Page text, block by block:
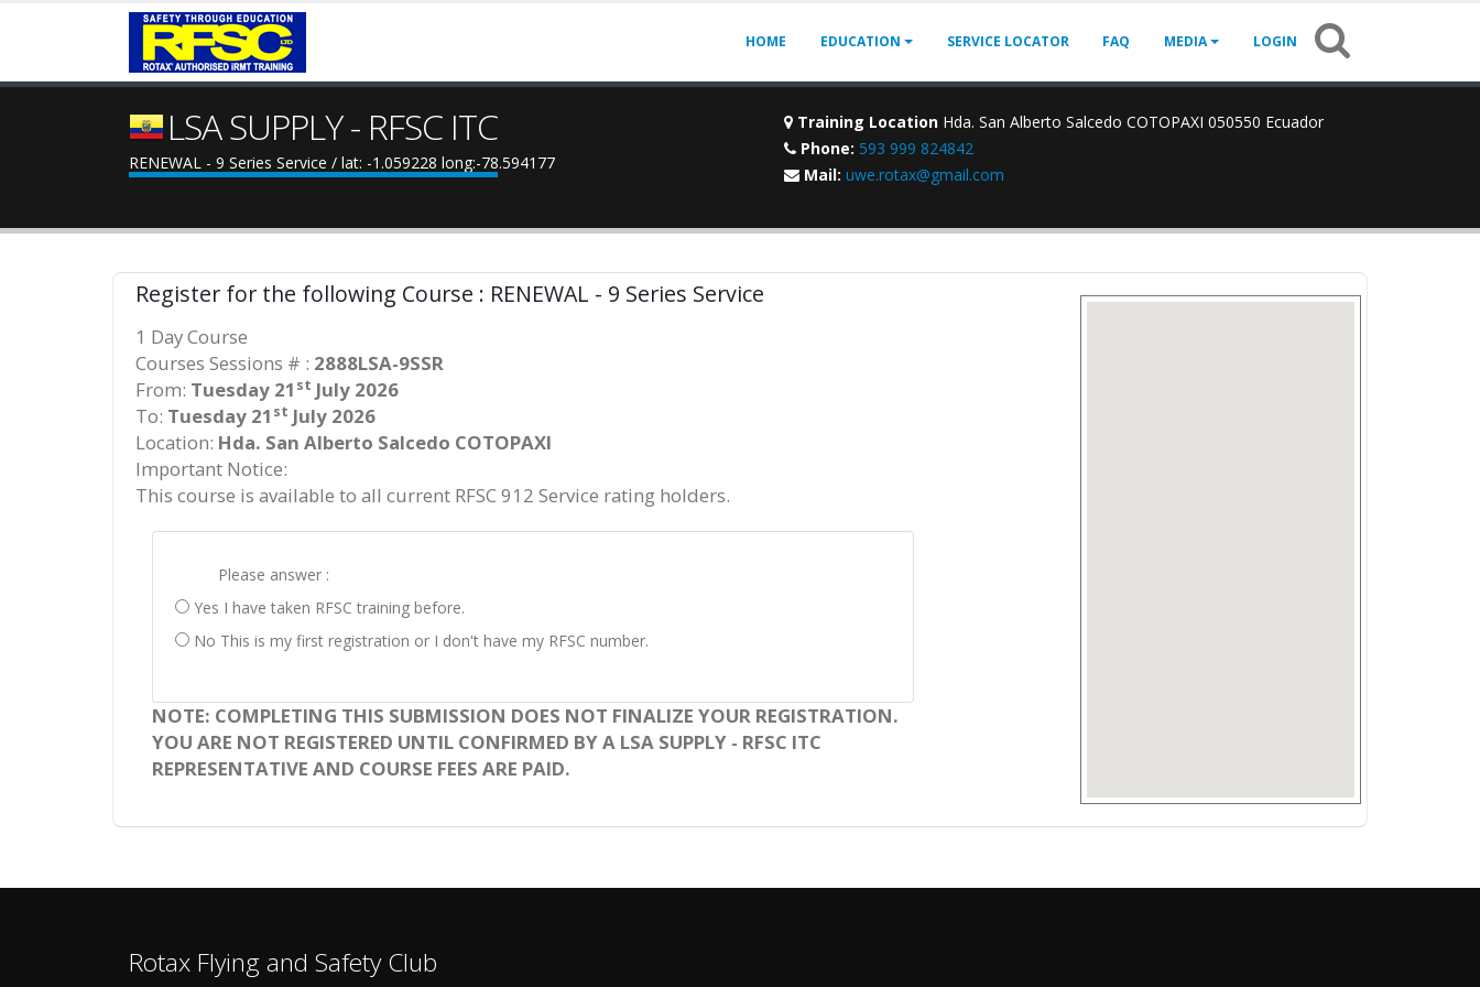
HOME EDUCATION SERVICE LOCATOR FAQ MEDIA LOGIN
LSA SUPPLY - RFSC ITC
RENEWAL - 9 Series Service / lat: -1.059228 long:-78.594177
Training Location Hda. San Alberto Salcedo COTOPAXI 050550 Ecuador
Phone: 593 999 824842
Mail: uwe.rotax@gmail.com
Register for the following Course : RENEWAL - 9 Series Service
1 Day Course
Courses Sessions # : 2888LSA-9SSR
From: Tuesday 21 st July 2026
To: Tuesday 21 st July 2026
Location: Hda. San Alberto Salcedo COTOPAXI
Important Notice:
This course is available to all current RFSC 912 Service rating holders.
Please answer :
Yes I have taken RFSC training before.
No This is my first registration or I don't have my RFSC number.
NOTE: COMPLETING THIS SUBMISSION DOES NOT FINALIZE YOUR REGISTRATION.
YOU ARE NOT REGISTERED UNTIL CONFIRMED BY A LSA SUPPLY - RFSC ITC
REPRESENTATIVE AND COURSE FEES ARE PAID.
Rotax Flying and Safety Club